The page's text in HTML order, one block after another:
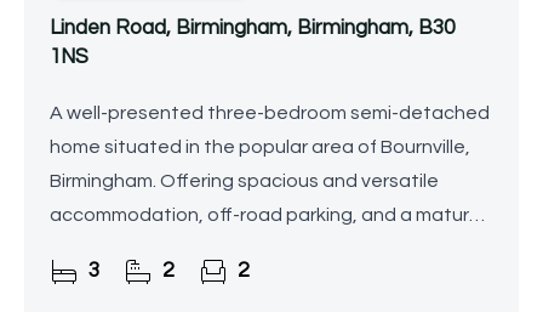
Linden Road, Birmingham, Birmingham, B30
1NS
A well-presented three-bedroom semi-detached
home situated in the popular area of Bournville,
Birmingham. Offering spacious and versatile
accommodation, off-road parking, and a mature
to local
3 2 2